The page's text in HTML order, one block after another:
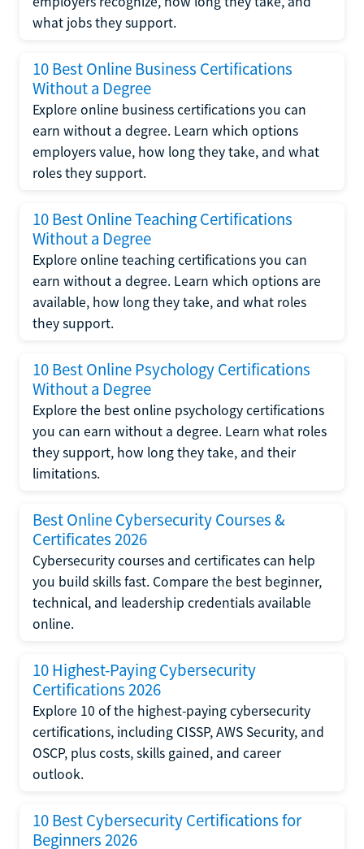
what jobs they support.
10 Best Online Business Certifications
Without a Degree
Explore online business certifications you can
earn without a degree. Learn which options
employers value, how long they take, and what
roles they support.
10 Best Online Teaching Certifications
Without a Degree
Explore online teaching certifications you can
earn without a degree. Learn which options are
available, how long they take, and what roles
they support.
10 Best Online Psychology Certifications
Without a Degree
Explore the best online psychology certifications
you can earn without a degree. Learn what roles
they support, how long they take, and their
limitations.
Best Online Cybersecurity Courses &
Certificates 2026
Cybersecurity courses and certificates can help
you build skills fast. Compare the best beginner,
technical, and leadership credentials available
online.
10 Highest-Paying Cybersecurity
Certifications 2026
Explore 10 of the highest-paying cybersecurity
certifications, including CISSP, AWS Security, and
OSCP, plus costs, skills gained, and career
outlook.
10 Best Cybersecurity Certifications for
Beginners 2026